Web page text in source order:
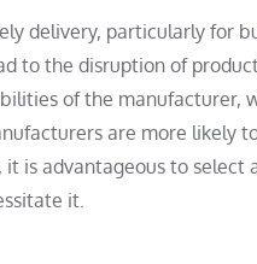
delivery, particularly for
to the disruption of
of the manufacturer,
are more likely
is advantageous to
it.